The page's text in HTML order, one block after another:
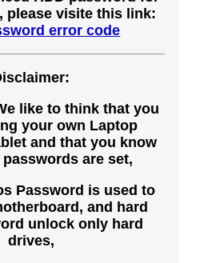
please visite this link:
error code
like to think that you
your own Laptop
and that you know
passwords are set,
Password is used to
and hard
unlock only hard
drives,